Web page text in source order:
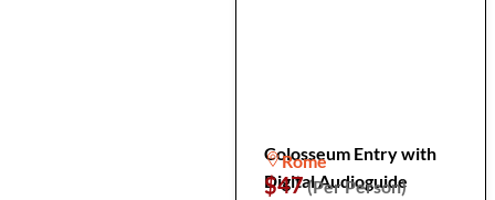
Colosseum Entry with
Digital Audioguide
Rome
$47(Per Person)